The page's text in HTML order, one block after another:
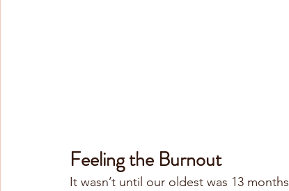
Feeling the Burnout
It wasn’t until our oldest was 13